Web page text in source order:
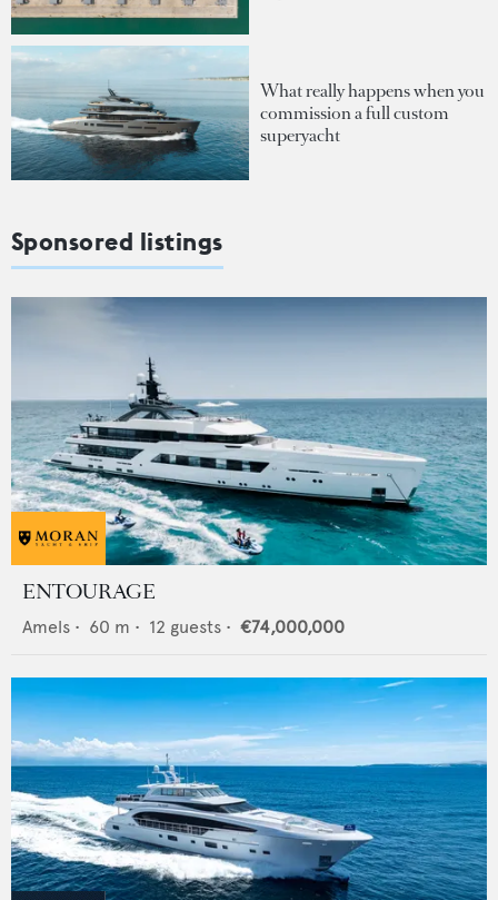
What really happens when you
commission a full custom
superyacht
Sponsored listings
ENTOURAGE
Amels • 60 m • 12 guests • €74,000,000